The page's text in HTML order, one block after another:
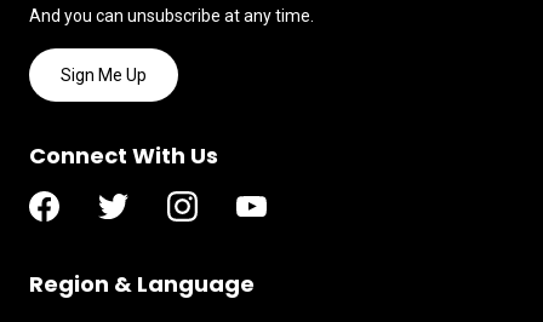
And you can unsubscribe at any time.
Sign Me Up
Connect With Us
Region & Language